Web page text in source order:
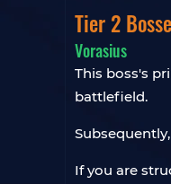
Tier 2
Vorasius
This boss's
battlefield.
If you are